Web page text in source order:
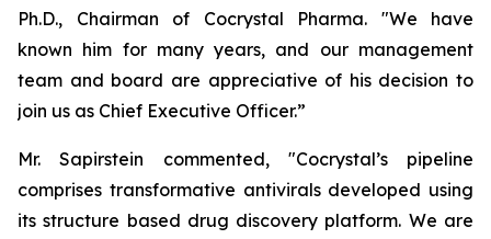
Ph.D., Chairman of Cocrystal Pharma. "We have
known him for many years, and our management
team and board are appreciative of his decision to
join us as Chief Executive Officer.”
Mr. Sapirstein commented, "Cocrystal’s pipeline
comprises transformative antivirals developed using
its structure based drug discovery platform. We are